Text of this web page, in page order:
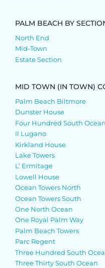
PALM BEACH BY
North End
Mid-Town
Estate Section
MID TOWN (IN TOWN)
Palm Beach Biltmore
Dunster House
Four Hundred South Ocean
Il Lugano
Kirkland House
Lake Towers
L’ Ermitage
Lowell House
Ocean Towers North
Ocean Towers South
One North Ocean
One Royal Palm Way
Palm Beach Towers
Parc Regent
Three Hundred South
Three Thirty South Ocean